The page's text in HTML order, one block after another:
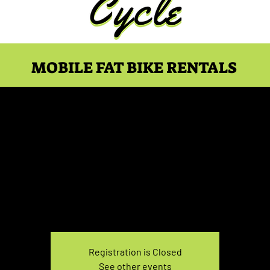
MOBILE FAT BIKE RENTALS
Registration is Closed
See other events